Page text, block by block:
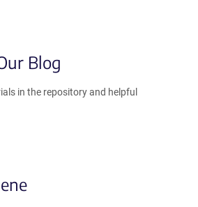
Blog
in the repository and helpful